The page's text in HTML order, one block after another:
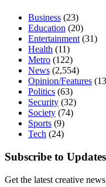
Business (23)
Education (20)
Entertainment(31)
Health (11)
Metro (122)
News (2,554)
Opinion/Features
Politics (63)
Security (32)
Society (74)
Sports (9)
Tech (24)
Subscribe to Updates
Get the latest creative